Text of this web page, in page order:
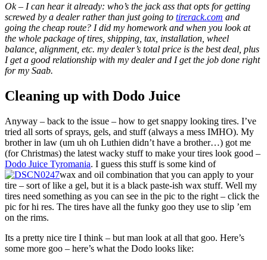
Ok – I can hear it already: who’s the jack ass that opts for getting
screwed by a dealer rather than just going to tirerack.com and
going the cheap route? I did my homework and when you look at
the whole package of tires, shipping, tax, installation, wheel
balance, alignment, etc. my dealer’s total price is the best deal, plus
I get a good relationship with my dealer and I get the job done right
for my Saab.
Cleaning up with Dodo Juice
Anyway – back to the issue – how to get snappy looking tires. I’ve
tried all sorts of sprays, gels, and stuff (always a mess IMHO). My
brother in law (um uh oh Luthien didn’t have a brother…) got me
(for Christmas) the latest wacky stuff to make your tires look good –
Dodo Juice Tyromania. I guess this stuff is some kind of
wax and oil combination that you can apply to your
tire – sort of like a gel, but it is a black paste-ish wax stuff. Well my
tires need something as you can see in the pic to the right – click the
pic for hi res. The tires have all the funky goo they use to slip ’em
on the rims.
Its a pretty nice tire I think – but man look at all that goo. Here’s
some more goo – here’s what the Dodo looks like: